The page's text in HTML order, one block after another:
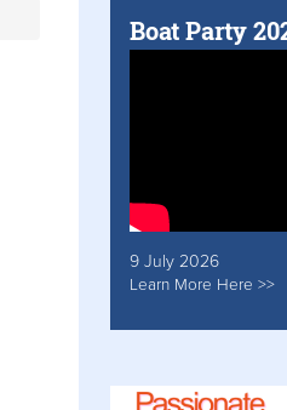
Boat Party
9 July 2026
Learn More Here >>